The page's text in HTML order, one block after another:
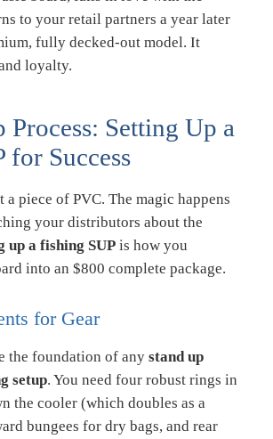
to your retail partners a year later
fully decked-out model. It
loyalty.
Process: Setting Up a
for Success
piece of PVC. The magic happens
your distributors about the
up a fishing SUP is how you
into an $800 complete package.
for Gear
the foundation of any stand up
setup. You need four robust rings in
the cooler (which doubles as a
bungees for dry bags, and rear